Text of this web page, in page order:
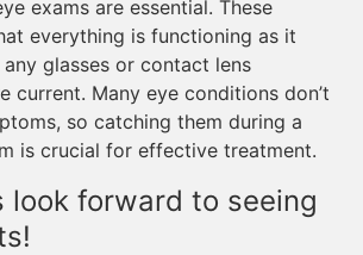
exams are essential. These
everything is functioning as it
glasses or contact lens
current. Many eye conditions don’t
so catching them during a
is crucial for effective treatment.
look forward to seeing